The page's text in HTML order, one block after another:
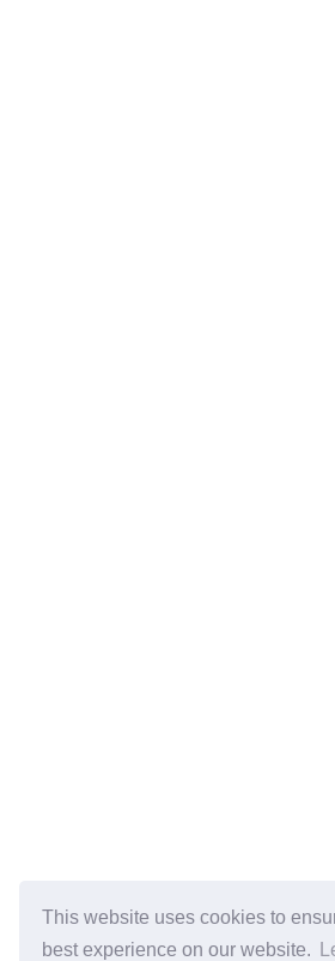
This website uses cookies to
best experience on our website.